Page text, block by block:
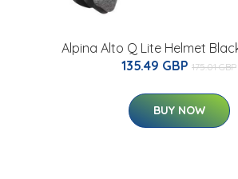
Alpina Alto Q Lite Helmet
135.49 GBP 175.01 GBP
BUY NOW